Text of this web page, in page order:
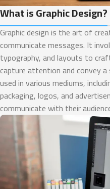
What is Graphic Design?
Graphic design is the art of
communicate messages. It
typography, and layouts to
capture attention and convey a
used in various mediums,
packaging, logos, and
communicate with their